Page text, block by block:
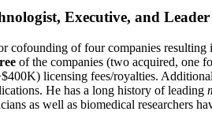
Executive, and
cofounding of four companies
of the companies (two acquired, one
licensing fees/royalties.
He has a long history of leading
as well as biomedical researchers